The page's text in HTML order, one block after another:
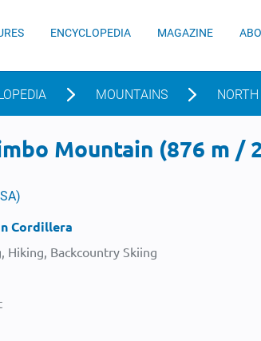
ENCYCLOPEDIA MAGAZINE
MOUNTAINS
Mountain (876 m /
Cordillera
Hiking, Backcountry Skiing